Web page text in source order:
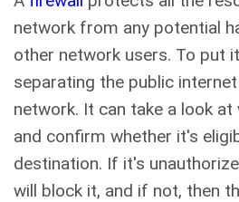
network from any potential
other network users. To put
separating the public
network. It can take a look
and confirm whether it's
destination. If it's
will block it, and if not, then